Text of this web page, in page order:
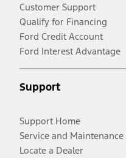
Customer Support
Qualify for Financing
Ford Credit Account
Ford Interest Advantage
Support
Support Home
Service and Maintenance
Locate a Dealer